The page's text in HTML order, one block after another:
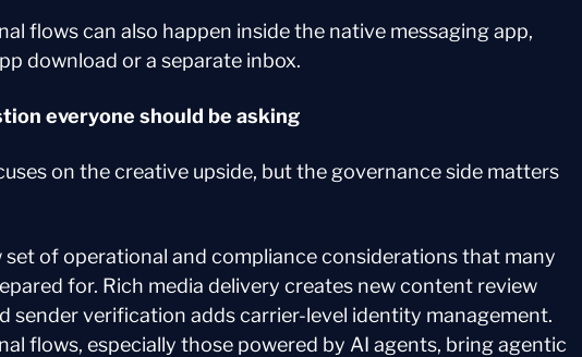
flows can also happen inside the native messaging app,
download or a separate inbox.
everyone should be asking
on the creative upside, but the governance side matters
set of operational and compliance considerations that many
for. Rich media delivery creates new content review
sender verification adds carrier-level identity management.
flows, especially those powered by AI agents, bring agentic